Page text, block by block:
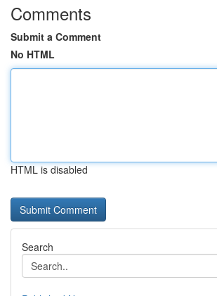
Comments
Submit a Comment
No HTML
HTML is disabled
Search